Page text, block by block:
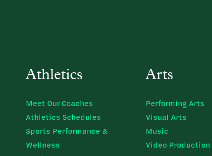
Athletics
Meet Our Coaches
Athletics Schedules
Sports Performance &
Wellness
Arts
Performing Arts
Visual Arts
Music
Video Production